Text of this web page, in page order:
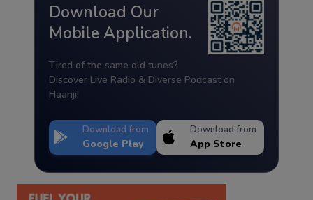
Download Our
Mobile Application.
Tired of the same old tunes?
Discover Live Radio & Diverse Podcast on
Haanji!
Download from
Google Play
Download from
App Store